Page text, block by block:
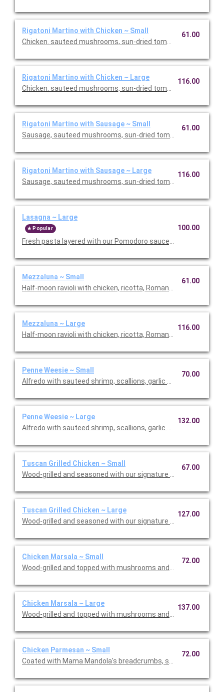
Rigatoni Martino with Chicken ~ Small
Chicken. sauteed mushrooms, sun-dried tomatoes,
61.00
Rigatoni Martino with Chicken ~ Large
Chicken. sauteed mushrooms, sun-dried tomatoes,
116.00
Rigatoni Martino with Sausage ~ Small
Sausage, sauteed mushrooms, sun-dried tomatoes,
61.00
Rigatoni Martino with Sausage ~ Large
Sausage, sauteed mushrooms, sun-dried tomatoes,
116.00
Lasagna ~ Large
Popular
Fresh pasta layered with our Pomodoro sauce, meat sauce,
100.00
Mezzaluna ~ Small
Half-moon ravioli with chicken, ricotta, Romano and spinach
61.00
Mezzaluna ~ Large
Half-moon ravioli with chicken, ricotta, Romano and spinach
116.00
Penne Weesie ~ Small
Alfredo with sauteed shrimp, scallions, garlic and mushrooms
70.00
Penne Weesie ~ Large
Alfredo with sauteed shrimp, scallions, garlic and mushrooms
132.00
Tuscan Grilled Chicken ~ Small
Wood-grilled and seasoned with our signature grill baste, olive
67.00
Tuscan Grilled Chicken ~ Large
Wood-grilled and seasoned with our signature grill baste, olive
127.00
Chicken Marsala ~ Small
Wood-grilled and topped with mushrooms and our Lombardo
72.00
Chicken Marsala ~ Large
Wood-grilled and topped with mushrooms and our Lombardo
137.00
Chicken Parmesan ~ Small
Coated with Mama Mandola's breadcrumbs, sauteed and
72.00